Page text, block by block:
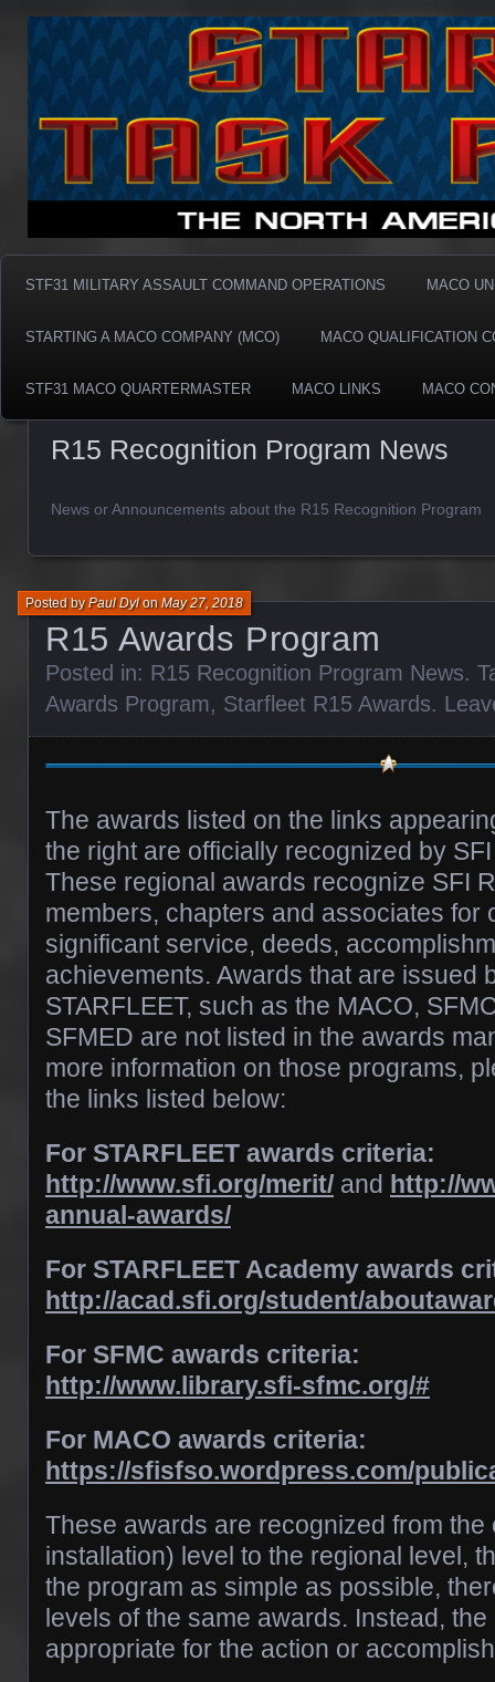
Taskforce31 MACO
Taskforce31 MACO
STF31 MILITARY ASSAULT COMMAND OPERATIONS MACO
STARTING A MACO COMPANY (MCO) MACO QUALIFICATION
STF31 MACO QUARTERMASTER MACO LINKS MACO
R15 Recognition Program News
News or Announcements about the R15 Recognition Program
R15 Awards Program
Posted byPaul DylonMay 27, 2018
Posted in: R15 Recognition Program News.
Awards Program, Starfleet R15 Awards.
The awards listed on the links
the right are officially recognized by
These regional awards recognize SFI
members, chapters and associates for
significant service, deeds,
achievements. Awards that are issued
STARFLEET, such as the MACO,
SFMED are not listed in the awards
more information on those programs,
the links listed below:
For STARFLEET awards criteria:
http://www.sfi.org/merit/ and http://
annual-awards/
For STARFLEET Academy awards
http://acad.sfi.org/student/
For SFMC awards criteria:
http://www.library.sfi-sfmc.org/#
For MACO awards criteria:
https://sfisfso.wordpress.com/
These awards are recognized from the
installation) level to the regional level,
the program as simple as possible,
levels of the same awards. Instead,
appropriate for the action or